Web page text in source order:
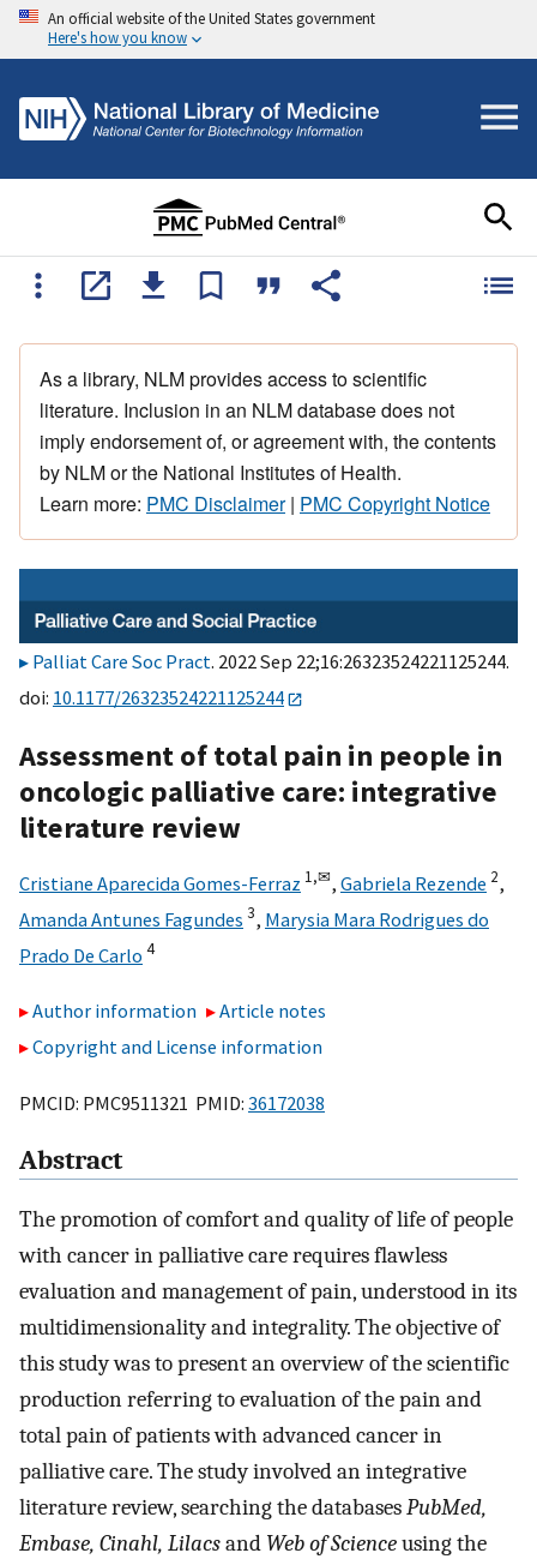
An official website of the United States government
Here's how you know
As a library, NLM provides access to scientific
literature. Inclusion in an NLM database does not
imply endorsement of, or agreement with, the contents
by NLM or the National Institutes of Health.
Learn more: PMC Disclaimer| PMC Copyright Notice
Palliat Care Soc Pract. 2022 Sep 22;16:26323524221125244.
doi: 10.1177/26323524221125244
Assessment of total pain in people in
oncologic palliative care: integrative
literature review
Cristiane Aparecida Gomes-Ferraz 1,✉, Gabriela Rezende 2,
Amanda Antunes Fagundes 3, Marysia Mara Rodrigues do
Prado De Carlo 4
Author information
Article notes
Copyright and License information
PMCID: PMC9511321 PMID: 36172038
Abstract
The promotion of comfort and quality of life of people
with cancer in palliative care requires flawless
evaluation and management of pain, understood in its
multidimensionality and integrality. The objective of
this study was to present an overview of the scientific
production referring to evaluation of the pain and
total pain of patients with advanced cancer in
palliative care. The study involved an integrative
literature review, searching the databasesPubMed,
Embase, Cinahl, Lilacsand Web of Scienceusing the